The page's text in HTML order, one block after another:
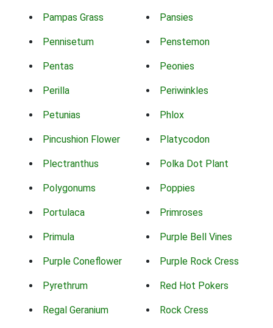
Pampas Grass Pansies
Pennisetum Penstemon
Pentas Peonies
Perilla Periwinkles
Petunias Phlox
Pincushion Flower Platycodon
Plectranthus Polka Dot Plant
Polygonums Poppies
Portulaca Primroses
Primula Purple Bell Vines
Purple Coneflower Purple Rock Cress
Pyrethrum Red Hot Pokers
Regal Geranium Rock Cress